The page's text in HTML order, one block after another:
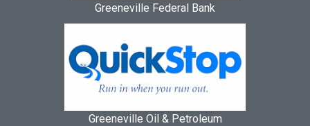
Greeneville Federal Bank
Greeneville Oil & Petroleum